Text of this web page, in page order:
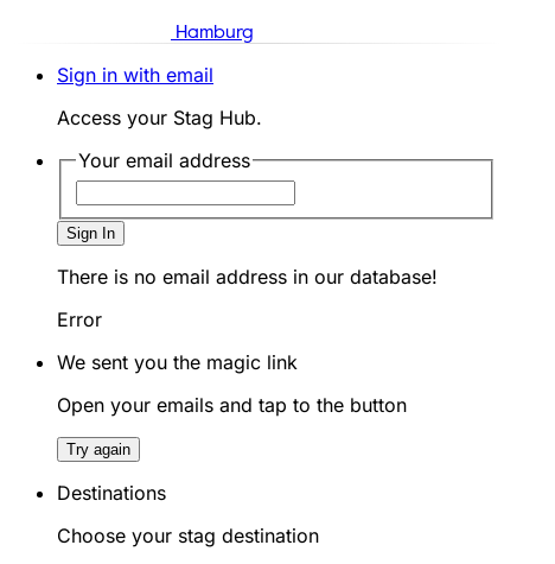
Hamburg
Sign in with email
Access your Stag Hub.
Your email address
Sign In
There is no email address in our database!
Error
We sent you the magic link
Open your emails and tap to the button
Try again
Destinations
Choose your stag destination